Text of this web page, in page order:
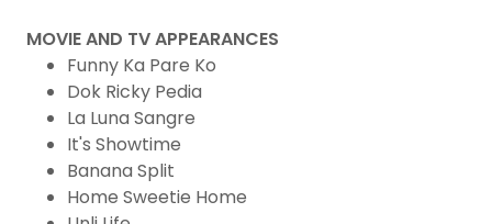
MOVIE AND TV APPEARANCES
Funny Ka Pare Ko
Dok Ricky Pedia
La Luna Sangre
It's Showtime
Banana Split
Home Sweetie Home